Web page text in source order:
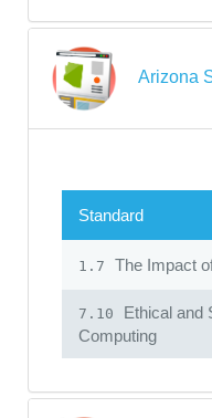
Arizona
Standard
1.7 The Impact
7.10
Ethical and
Computing